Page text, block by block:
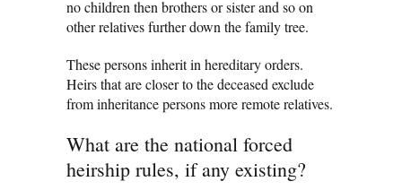
no children then brothers or sister and so on
other relatives further down the family tree.
These persons inherit in hereditary orders.
Heirs that are closer to the deceased exclude
from inheritance persons more remote relatives.
What are the national forced
heirship rules, if any existing?